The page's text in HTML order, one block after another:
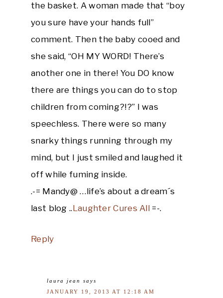
the basket. A woman made that “boy
you sure have your hands full”
comment. Then the baby cooed and
she said, “OH MY WORD! There’s
another one in there! You DO know
there are things you can do to stop
children from coming?!?” I was
speechless. There were so many
snarky things running through my
mind, but I just smiled and laughed it
off while fuming inside.
.-= Mandy@ …life’s about a dream´s
last blog ..Laughter Cures All =-.
Reply
laura jean
says
JANUARY 19, 2013 AT 12:18 AM